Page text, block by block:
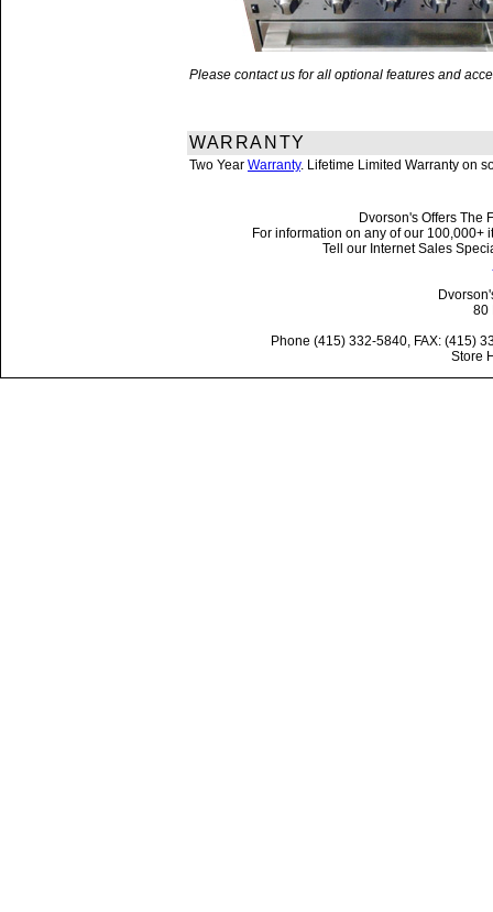
Please contact us for all optional features and
WARRANTY
Two Year Warranty. Lifetime Limited Warranty on
Dvorson's Offers The
For information on any of our 100,000+
Tell our Internet Sales
80
Phone (415) 332-5840, FAX: (415)
Store